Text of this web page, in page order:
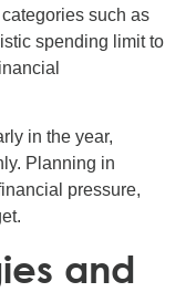
such as
spending limit to
in the year,
Planning in
pressure,
and